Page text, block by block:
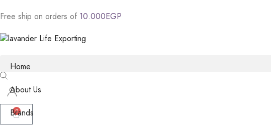
Free ship on orders of 10.000EGP
Home
About Us
Brands
0